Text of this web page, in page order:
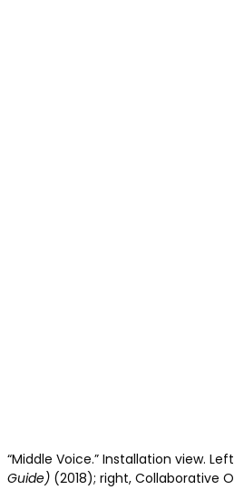
“Middle Voice.” Installation view.
Guide) (2018); right, Collaborative